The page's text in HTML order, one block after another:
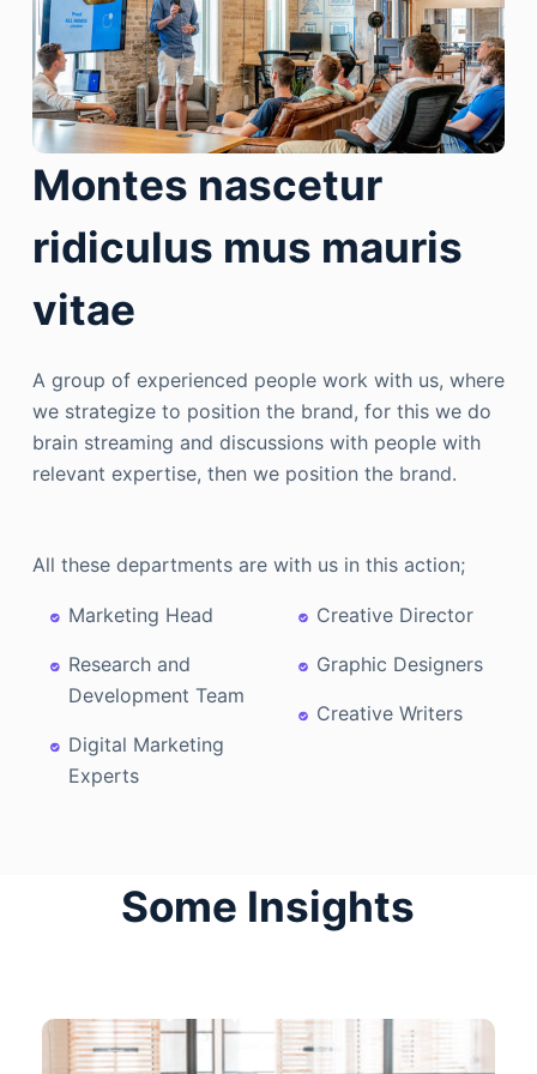
Montes nascetur
ridiculus mus mauris
vitae
A group of experienced people work with us, where
we strategize to position the brand, for this we do
brain streaming and discussions with people with
relevant expertise, then we position the brand.
All these departments are with us in this action;
Marketing Head
Research and
Development Team
Digital Marketing
Experts
Creative Director
Graphic Designers
Creative Writers
Some Insights